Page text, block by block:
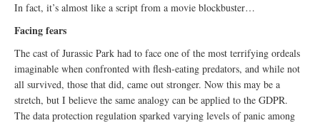
In fact, it’s almost like a script from a movie blockbuster…
Facing fears
The cast of Jurassic Park had to face one of the most terrifying ordeals
imaginable when confronted with flesh-eating predators, and while not
all survived, those that did, came out stronger. Now this may be a
stretch, but I believe the same analogy can be applied to the GDPR.
The data protection regulation sparked varying levels of panic among